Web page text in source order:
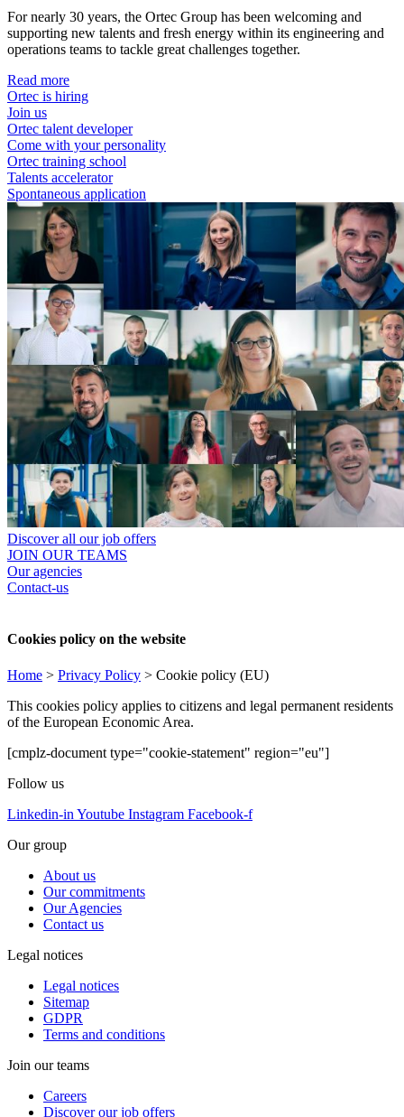
For nearly 30 years, the Ortec Group has been welcoming and
supporting new talents and fresh energy within its engineering and
operations teams to tackle great challenges together.
Read more
Ortec is hiring
Join us
Ortec talent developer
Come with your personality
Ortec training school
Talents accelerator
Spontaneous application
Discover all our job offers
JOIN OUR TEAMS
Our agencies
Contact-us
Cookies policy on the website
Home > Privacy Policy > Cookie policy (EU)
This cookies policy applies to citizens and legal permanent residents
of the European Economic Area.
[cmplz-document type="cookie-statement" region="eu"]
Follow us
Linkedin-in Youtube Instagram Facebook-f
Our group
About us
Our commitments
Our Agencies
Contact us
Legal notices
Legal notices
Sitemap
GDPR
Terms and conditions
Join our teams
Careers
Discover our job offers